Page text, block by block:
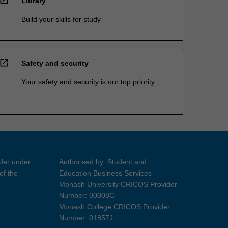
Build your skills for study
open_in_new Safety and security
Your safety and security is our top priority
under
the
Authorised by: Student and
Education Business Services
Monash University CRICOS Provider
Number: 00008C
Monash College CRICOS Provider
Number: 01857J